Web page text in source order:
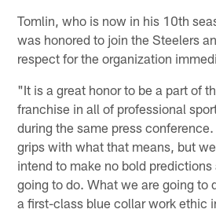
Tomlin, who is now in his 10th
was honored to join the Steelers
respect for the organization
"It is a great honor to be a part of
franchise in all of professional
during the same press
grips with what that means, but
intend to make no bold
going to do. What we are going to
a first-class blue collar work ethic